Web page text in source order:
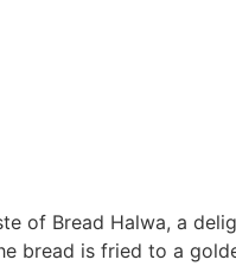
of Bread Halwa, a
bread is fried to a